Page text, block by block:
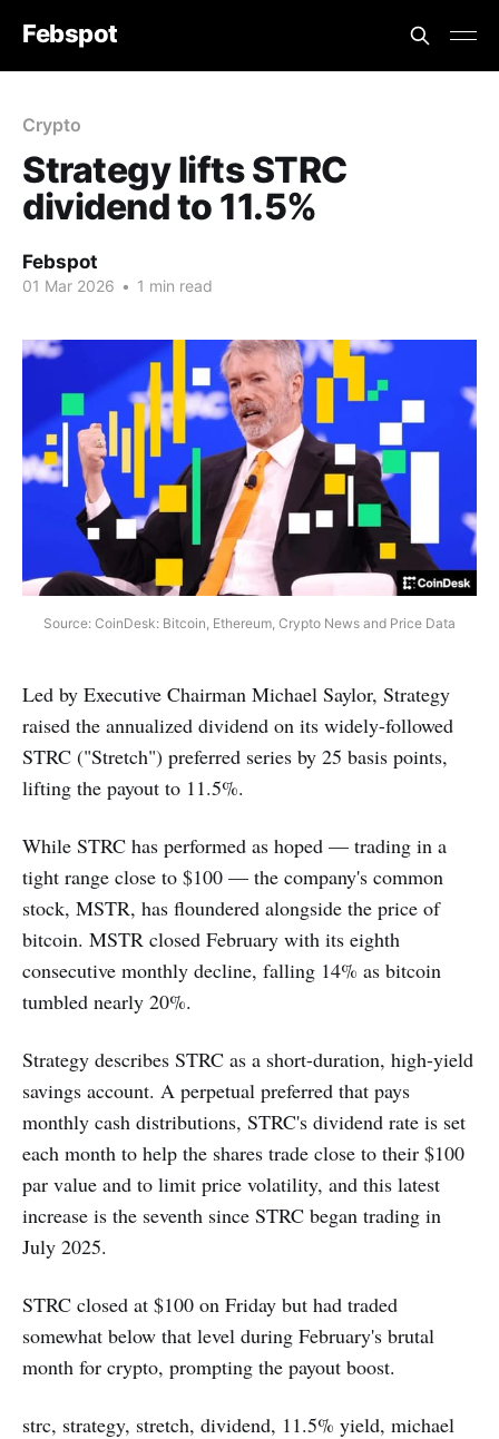
Febspot
Crypto
Strategy lifts STRC
dividend to 11.5%
Febspot
01 Mar 2026 • 1 min read
Source: CoinDesk: Bitcoin, Ethereum, Crypto News and Price Data
Led by Executive Chairman Michael Saylor, Strategy
raised the annualized dividend on its widely-followed
STRC ("Stretch") preferred series by 25 basis points,
lifting the payout to 11.5%.
While STRC has performed as hoped — trading in a
tight range close to $100 — the company's common
stock, MSTR, has floundered alongside the price of
bitcoin. MSTR closed February with its eighth
consecutive monthly decline, falling 14% as bitcoin
tumbled nearly 20%.
Strategy describes STRC as a short-duration, high-yield
savings account. A perpetual preferred that pays
monthly cash distributions, STRC's dividend rate is set
each month to help the shares trade close to their $100
par value and to limit price volatility, and this latest
increase is the seventh since STRC began trading in
July 2025.
STRC closed at $100 on Friday but had traded
somewhat below that level during February's brutal
month for crypto, prompting the payout boost.
strc, strategy, stretch, dividend, 11.5% yield, michael